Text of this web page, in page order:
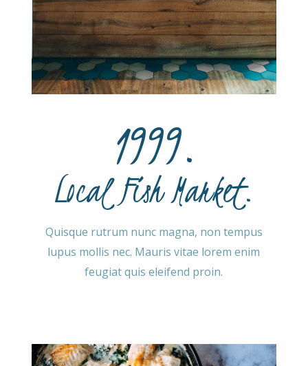
1999.
Local Fish Market.
Quisque rutrum nunc magna, non tempus
lupus mollis nec. Mauris vitae lorem enim
feugiat quis eleifend proin.